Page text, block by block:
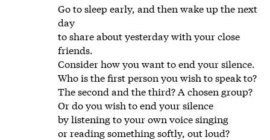
Go to sleep early, and then wake up the next
day
to share about yesterday with your close
friends.
Consider how you want to end your silence.
Who is the first person you wish to speak to?
The second and the third? A chosen group?
Or do you wish to end your silence
by listening to your own voice singing
or reading something softly, out loud?